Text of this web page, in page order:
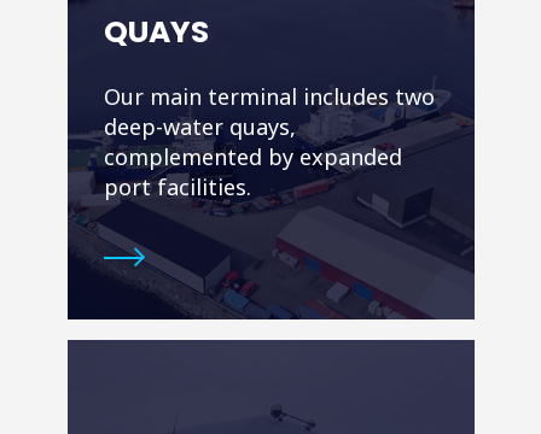
QUAYS
Our main terminal includes two
deep-water quays,
complemented by expanded
port facilities.